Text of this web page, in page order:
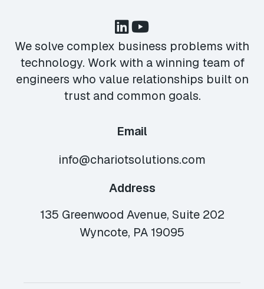
We solve complex business problems with
technology. Work with a winning team of
engineers who value relationships built on
trust and common goals.
Email
info@chariotsolutions.com
Address
135 Greenwood Avenue, Suite 202
Wyncote, PA 19095